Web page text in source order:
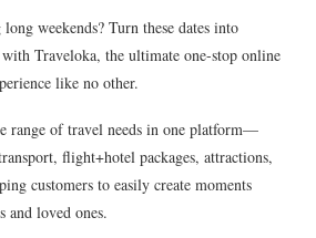
weekends? Turn these dates into
with Traveloka, the ultimate one-stop online
like no other.
range of travel needs in one platform—
flight+hotel packages, attractions,
customers to easily create moments
and loved ones.